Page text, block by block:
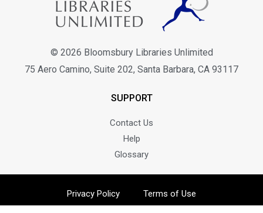
© 2026 Bloomsbury Libraries Unlimited
75 Aero Camino, Suite 202, Santa Barbara, CA 93117
SUPPORT
Contact Us
Help
Glossary
Privacy Policy Terms of Use